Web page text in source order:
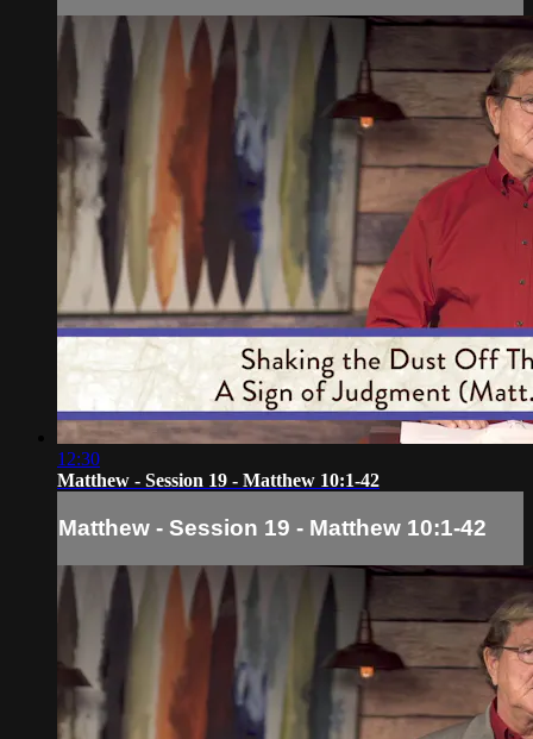
12:30
Matthew - Session 19 - Matthew 10:1-42
Matthew - Session 19 - Matthew 10:1-42